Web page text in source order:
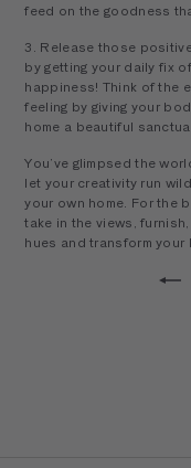
feed on the goodness
3. Release those
by getting your daily fix
happiness! Think of the
feeling by giving your
home a beautiful
You’ve glimpsed the
let your creativity run
your own home. For the
take in the views,
hues and transform